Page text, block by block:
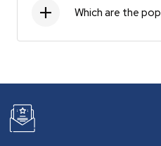
Which are the